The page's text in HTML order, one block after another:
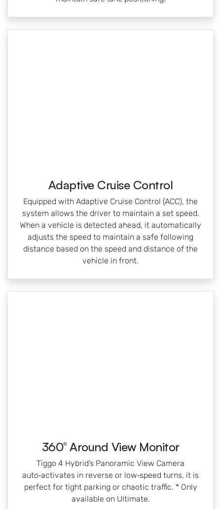
Adaptive Cruise Control
Equipped with Adaptive Cruise Control (ACC), the
system allows the driver to maintain a set speed.
When a vehicle is detected ahead, it automatically
adjusts the speed to maintain a safe following
distance based on the speed and distance of the
vehicle in front.
360° Around View Monitor
Tiggo 4 Hybrid’s Panoramic View Camera
auto‑activates in reverse or low‑speed turns, it is
perfect for tight parking or chaotic traffic. * Only
available on Ultimate.